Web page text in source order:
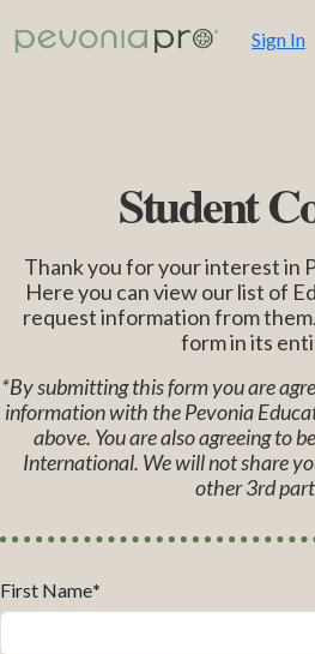
Sign In
Student
Thank you for your interest in
Here you can view our list of
request information from
form in its
*By submitting this form you are
information with the Pevonia
above. You are also agreeing to
International. We will not share
other 3rd
First Name*